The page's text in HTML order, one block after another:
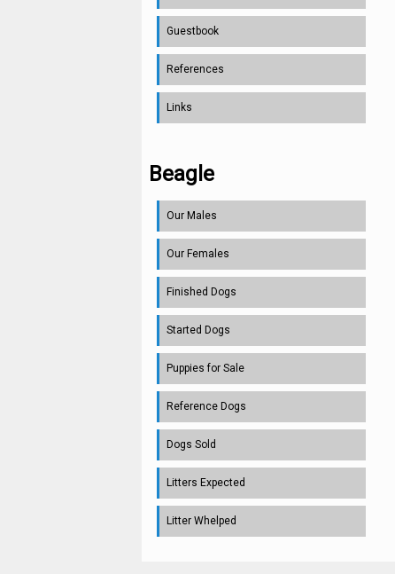
Guestbook
References
Links
Beagle
Our Males
Our Females
Finished Dogs
Started Dogs
Puppies for Sale
Reference Dogs
Dogs Sold
Litters Expected
Litter Whelped